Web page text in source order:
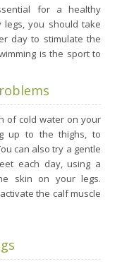
for a healthy
you should take
day to stimulate the
is the sport to
of cold water on your
up to the thighs, to
can also try a gentle
each day, using a
skin on your legs.
the calf muscle